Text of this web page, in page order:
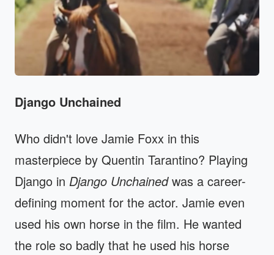
Django Unchained
Who didn't love Jamie Foxx in this
masterpiece by Quentin Tarantino? Playing
Django in Django Unchainedwas a career-
defining moment for the actor. Jamie even
used his own horse in the film. He wanted
the role so badly that he used his horse